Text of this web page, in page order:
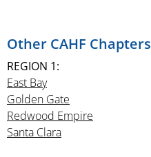
Other CAHF Chapters
REGION 1:
East Bay
Golden Gate
Redwood Empire
Santa Clara